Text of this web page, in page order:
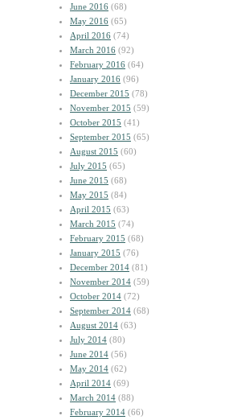
June 2016 (68)
May 2016 (65)
April 2016 (74)
March 2016 (92)
February 2016 (64)
January 2016 (96)
December 2015 (78)
November 2015 (59)
October 2015 (41)
September 2015 (65)
August 2015 (60)
July 2015 (65)
June 2015 (68)
May 2015 (84)
April 2015 (63)
March 2015 (74)
February 2015 (68)
January 2015 (76)
December 2014 (81)
November 2014 (59)
October 2014 (72)
September 2014 (68)
August 2014 (63)
July 2014 (80)
June 2014 (56)
May 2014 (62)
April 2014 (69)
March 2014 (88)
February 2014 (66)